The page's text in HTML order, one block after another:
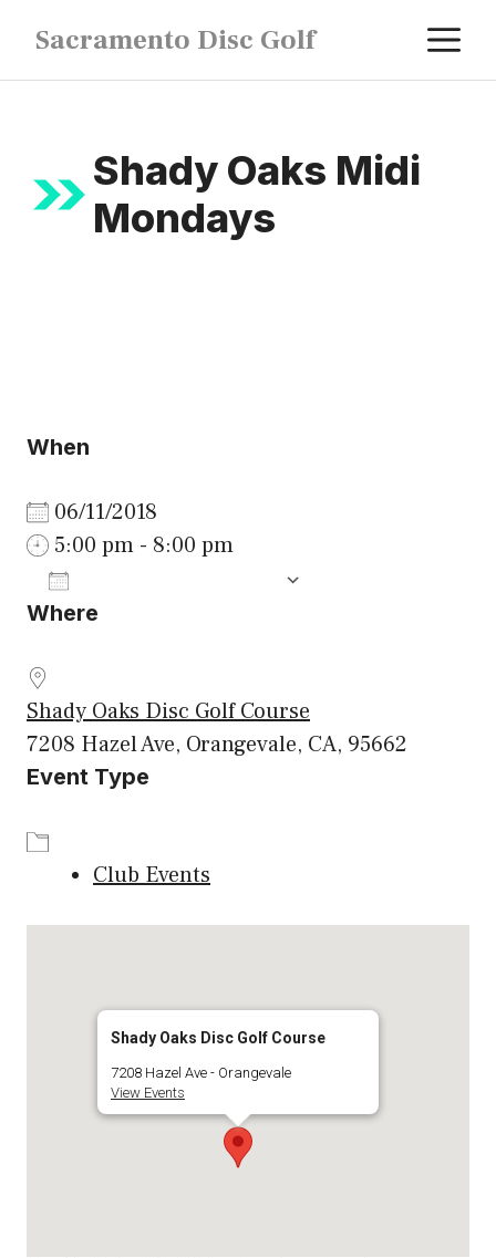
content
Sacramento Disc Golf
Shady Oaks Midi
Mondays
When
06/11/2018
5:00 pm - 8:00 pm
Download ICS
Where
Shady Oaks Disc Golf Course
7208 Hazel Ave, Orangevale, CA, 95662
Event Type
Club Events
Shady Oaks Disc Golf Course
7208 Hazel Ave - Orangevale
View Events